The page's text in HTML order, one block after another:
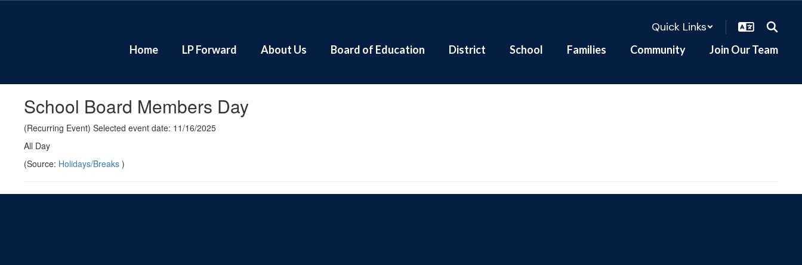
Quick Links
Home LP Forward About Us Board of Education District School Families Community Join Our Team
School Board Members Day
(Recurring Event) Selected event date: 11/16/2025
All Day
(Source: Holidays/Breaks )